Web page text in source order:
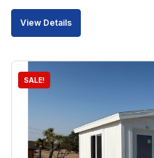
price
price
View Details
SALE!